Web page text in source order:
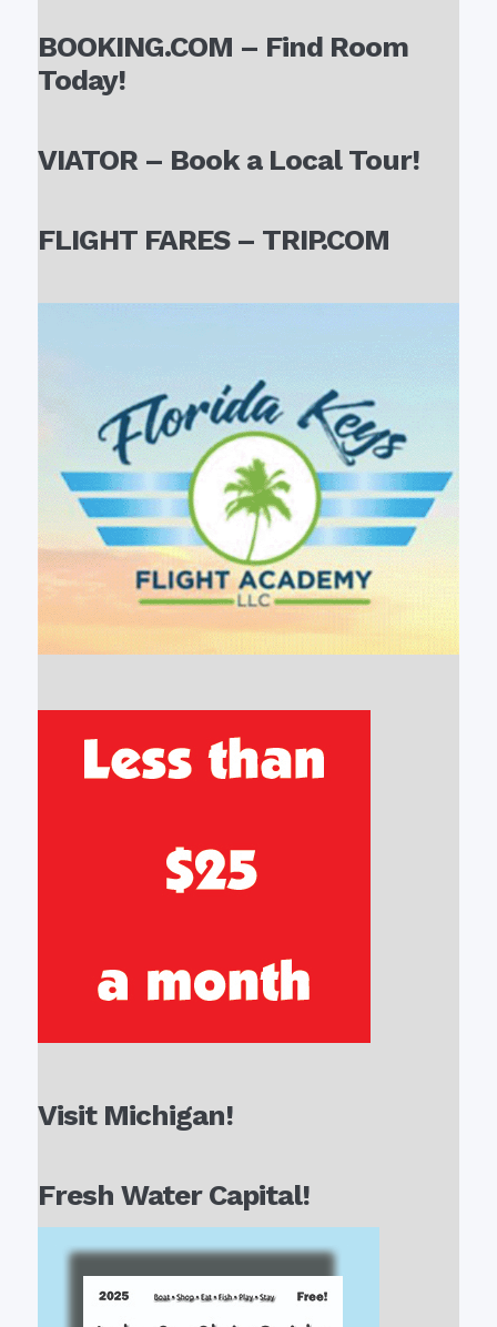
BOOKING.COM – Find Room
Today!
VIATOR – Book a Local Tour!
FLIGHT FARES – TRIP.COM
Visit Michigan!
Fresh Water Capital!